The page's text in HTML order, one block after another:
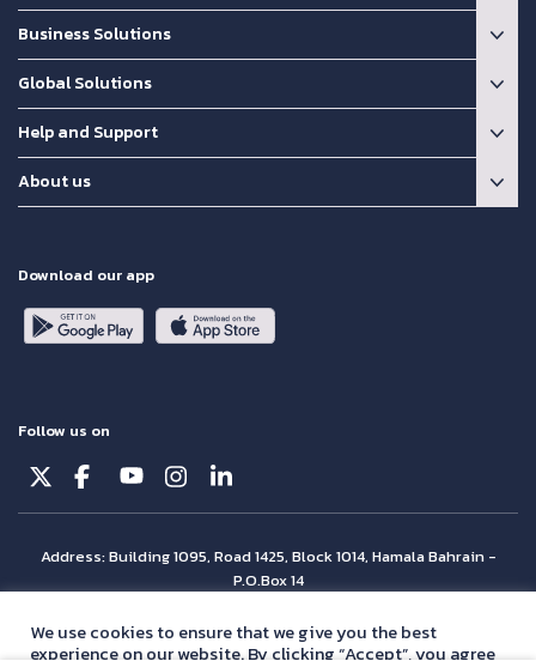
Business Solutions
Global Solutions
Help and Support
About us
Download our app
Follow us on
Address: Building 1095, Road 1425, Block 1014, Hamala Bahrain -
P.O.Box 14
© Batelco 2026 is part of the Beyon Group. All rights reserved.
We use cookies to ensure that we give you the best
experience on our website. By clicking “Accept”, you agree